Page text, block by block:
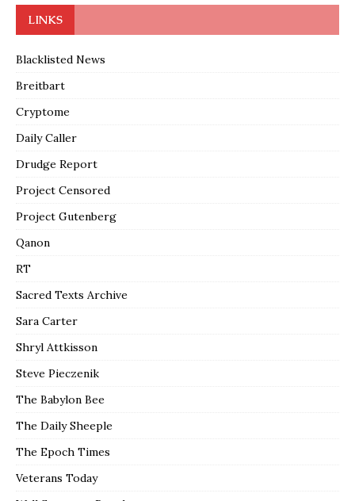
LINKS
Blacklisted News
Breitbart
Cryptome
Daily Caller
Drudge Report
Project Censored
Project Gutenberg
Qanon
RT
Sacred Texts Archive
Sara Carter
Shryl Attkisson
Steve Pieczenik
The Babylon Bee
The Daily Sheeple
The Epoch Times
Veterans Today